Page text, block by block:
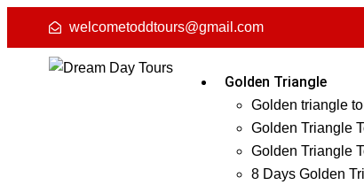
welcometoddtours@gmail.com
Golden Triangle
Golden triangle
Golden Triangle
Golden Triangle
8 Days Golden